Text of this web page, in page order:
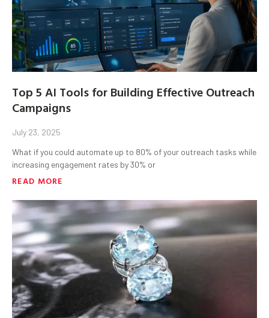
Top 5 AI Tools for Building Effective Outreach
Campaigns
July 23, 2025
What if you could automate up to 80% of your outreach tasks while
increasing engagement rates by 30% or
READ MORE